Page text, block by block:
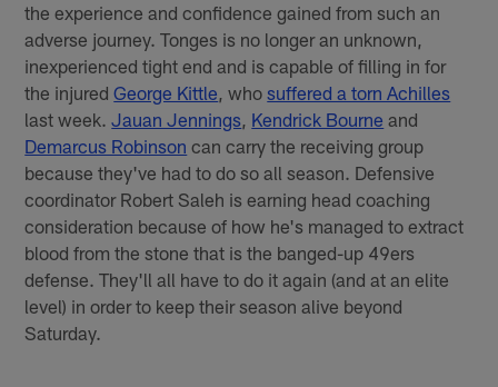
the experience and confidence gained from such an
adverse journey. Tonges is no longer an unknown,
inexperienced tight end and is capable of filling in for
the injuredGeorge Kittle, whosuffered a torn Achilles
last week.Jauan Jennings, Kendrick Bourne and
Demarcus Robinson can carry the receiving group
because they've had to do so all season. Defensive
coordinator Robert Saleh is earning head coaching
consideration because of how he's managed to extract
blood from the stone that is the banged-up 49ers
defense. They'll all have to do it again (and at an elite
level) in order to keep their season alive beyond
Saturday.